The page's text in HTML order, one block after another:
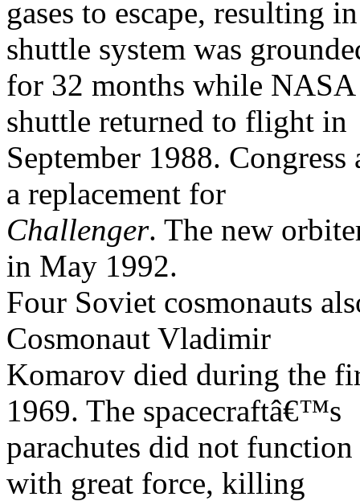
gases to escape, resulting
shuttle system was
for 32 months while NASA
shuttle returned to flight in
September 1988.
a replacement for
Challenger. The new
in May 1992.
Four Soviet cosmonauts
Cosmonaut Vladimir
Komarov died during the
1969. The spacecraftâ€™s
parachutes did not
with great force, killing